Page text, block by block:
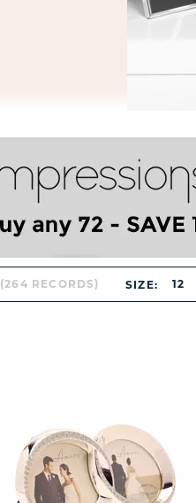
(264 RECORDS) SIZE: 12